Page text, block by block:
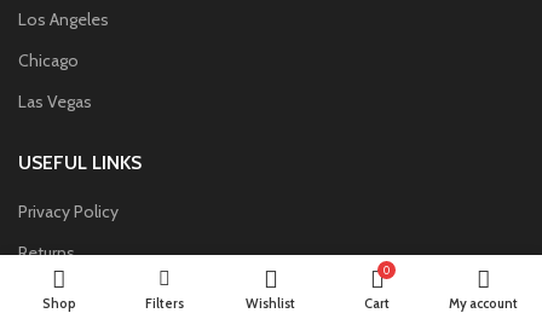
Los Angeles
Chicago
Las Vegas
USEFUL LINKS
Privacy Policy
Returns
Terms & Conditions
Shop Filters Wishlist
0
Cart My account